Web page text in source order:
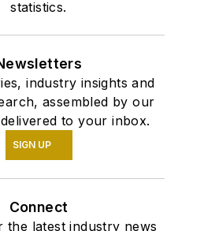
statistics.
industry insights and
assembled by our
to your inbox.
SIGN UP
Connect
the latest industry news